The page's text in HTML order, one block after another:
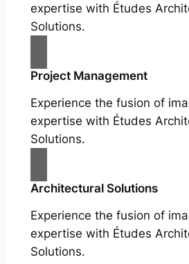
expertise with Études
Solutions.
Project Management
Experience the fusion of
expertise with Études
Solutions.
Architectural Solutions
Experience the fusion of
expertise with Études
Solutions.